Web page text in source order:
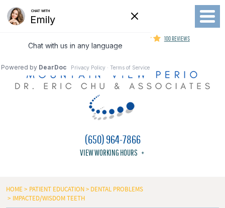
100 REVIEWS
(650) 964-7866
VIEW WORKING HOURS
Menu
HOME PATIENT EDUCATION
DENTAL PROBLEMS
IMPACTED/WISDOM TEETH